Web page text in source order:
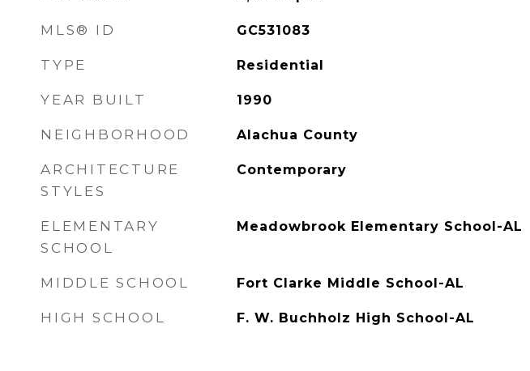
MLS® ID GC531083
TYPE Residential
YEAR BUILT 1990
NEIGHBORHOOD Alachua County
ARCHITECTURE
STYLES
Contemporary
ELEMENTARY
SCHOOL
Meadowbrook Elementary School-AL
MIDDLE SCHOOL Fort Clarke Middle School-AL
HIGH SCHOOL F. W. Buchholz High School-AL